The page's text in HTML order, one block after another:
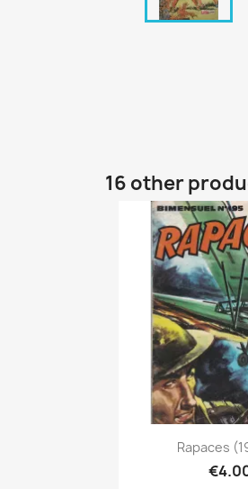
16 other
Quick
Rapaces